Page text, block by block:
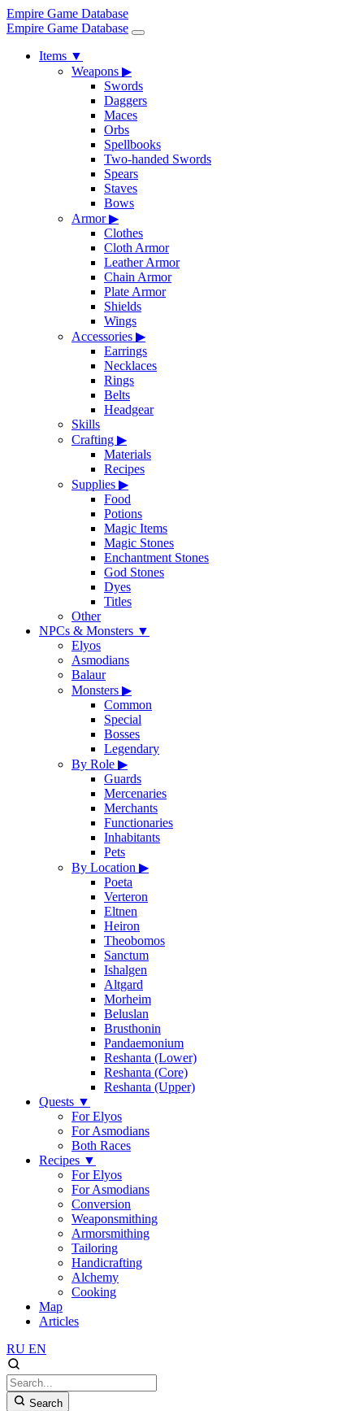
Empire Game Database
Empire Game Database
Items ▼
Weapons ▶
Swords
Daggers
Maces
Orbs
Spellbooks
Two-handed Swords
Spears
Staves
Bows
Armor▶
Clothes
Cloth Armor
Leather Armor
Chain Armor
Plate Armor
Shields
Wings
Accessories ▶
Earrings
Necklaces
Rings
Belts
Headgear
Skills
Crafting ▶
Materials
Recipes
Supplies ▶
Food
Potions
Magic Items
Magic Stones
Enchantment Stones
God Stones
Dyes
Titles
Other
NPCs & Monsters ▼
Elyos
Asmodians
Balaur
Monsters ▶
Common
Special
Bosses
Legendary
By Role ▶
Guards
Mercenaries
Merchants
Functionaries
Inhabitants
Pets
By Location ▶
Poeta
Verteron
Eltnen
Heiron
Theobomos
Sanctum
Ishalgen
Altgard
Morheim
Beluslan
Brusthonin
Pandaemonium
Reshanta (Lower)
Reshanta (Core)
Reshanta (Upper)
Quests ▼
For Elyos
For Asmodians
Both Races
Recipes ▼
For Elyos
For Asmodians
Conversion
Weaponsmithing
Armorsmithing
Tailoring
Handicrafting
Alchemy
Cooking
Map
Articles
RU EN
Search